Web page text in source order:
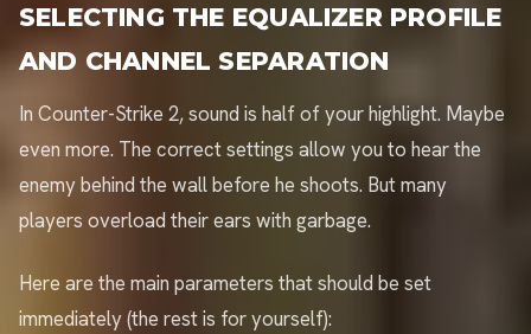
SELECTING THE EQUALIZER PROFILE
AND CHANNEL SEPARATION
In Counter-Strike 2, sound is half of your highlight. Maybe
even more. The correct settings allow you to hear the
enemy behind the wall before he shoots. But many
players overload their ears with garbage.
Here are the main parameters that should be set
immediately (the rest is for yourself):